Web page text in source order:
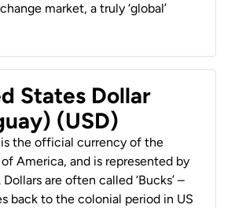
market, a truly ‘global’
States Dollar
(USD)
is the official currency of the
America, and is represented by
Dollars are often called ‘Bucks’ –
back to the colonial period in US